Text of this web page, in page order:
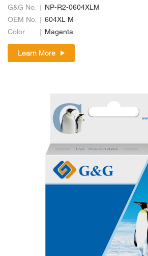
G&G No.
NP-R2-0604XLM
OEM No.
604XL M
Color
Magenta
Learn More